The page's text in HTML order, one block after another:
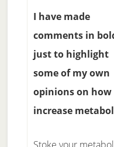
I have made
comments in
just to highlight
some of my own
opinions on
increase